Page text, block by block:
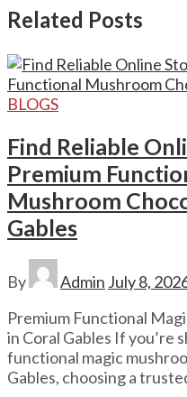
Related Posts
BLOGS
Find Reliable
Premium
Mushroom
Gables
By Admin July 8,
Premium Functional
in Coral Gables If you’re
functional magic
Gables, choosing a